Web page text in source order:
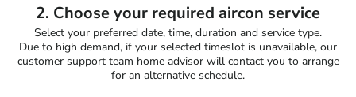
2. Choose your required aircon service
Select your preferred date, time, duration and service type.
Due to high demand, if your selected timeslot is unavailable, our
customer support team home advisor will contact you to arrange
for an alternative schedule.